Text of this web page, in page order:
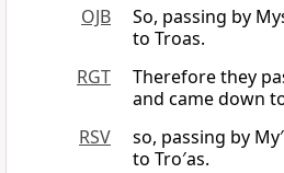
OJB
So, passing by
to Troas.
RGT
Therefore they
and came down
RSV
so, passing by
to Tro′as.